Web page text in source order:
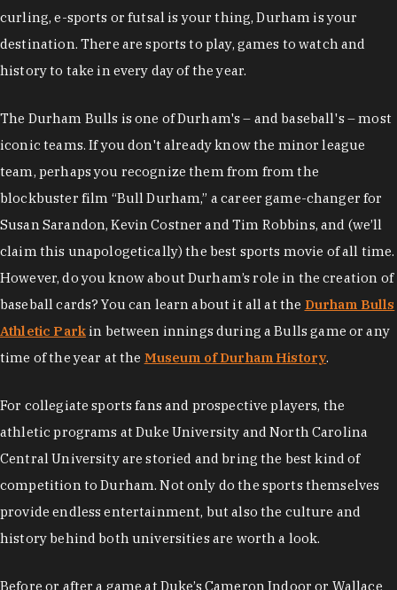
curling, e-sports or futsal is your thing, Durham is your
destination. There are sports to play, games to watch and
history to take in every day of the year.
The Durham Bulls is one of Durham's – and baseball's – most
iconic teams. If you don't already know the minor league
team, perhaps you recognize them from from the
blockbuster film “Bull Durham,” a career game-changer for
Susan Sarandon, Kevin Costner and Tim Robbins, and (we’ll
claim this unapologetically) the best sports movie of all time.
However, do you know about Durham’s role in the creation of
baseball cards? You can learn about it all at the Durham Bulls
Athletic Parkin between innings during a Bulls game or any
time of the year at the Museum of Durham History.
For collegiate sports fans and prospective players, the
athletic programs at Duke University and North Carolina
Central University are storied and bring the best kind of
competition to Durham. Not only do the sports themselves
provide endless entertainment, but also the culture and
history behind both universities are worth a look.
Before or after a game at Duke’s Cameron Indoor or Wallace